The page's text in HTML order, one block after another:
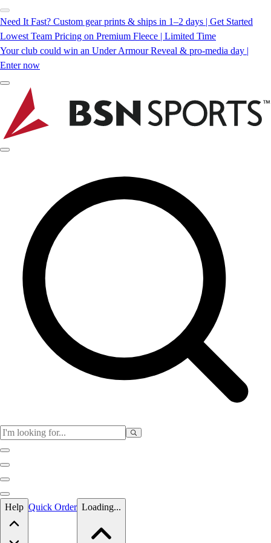
Need It Fast? Custom gear prints & ships in 1–2 days | Get Started
Lowest Team Pricing on Premium Fleece | Limited Time
Your club could win an Under Armour Reveal & pro-media day |
Enter now
Skip to main content
Help Quick Order Loading...